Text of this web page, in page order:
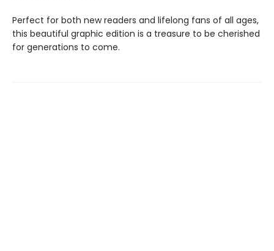
Perfect for both new readers and lifelong fans of all ages,
this beautiful graphic edition is a treasure to be cherished
for generations to come.